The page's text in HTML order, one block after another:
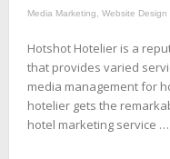
Media Marketing
Website Design
Hotshot Hotelier is a
that provides varied
media management for
hotelier gets the
hotel marketing service …